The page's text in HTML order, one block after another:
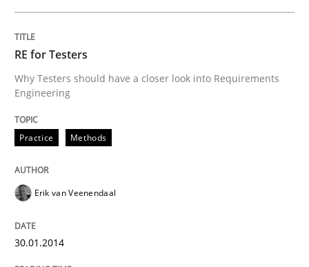
12. September 2017 · 14 minutes read · 2 Comments
READ ARTICLE
Studies and Research
Requirements Engineering in German
RE for Testers
Why Testers should have a closer look into Requirements
Engineering
Practice Methods
Erik van Veenendaal
30.01.2014